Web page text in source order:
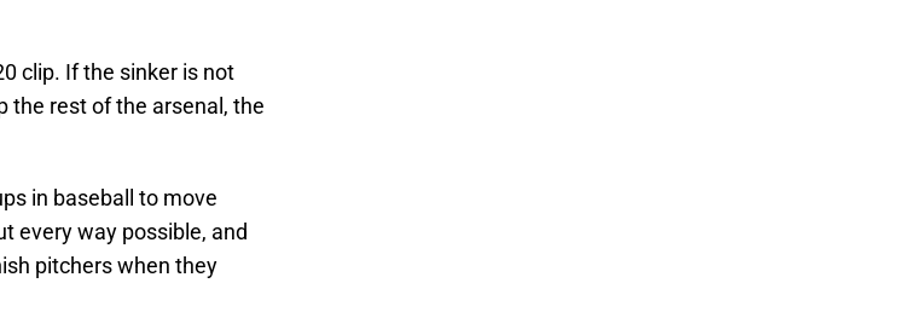
clip. If the sinker is not
the rest of the arsenal, the
in baseball to move
every way possible, and
pitchers when they